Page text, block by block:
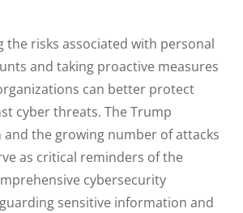
the risks associated with personal
and taking proactive measures
can better protect
cyber threats. The Trump
and the growing number of attacks
as critical reminders of the
cybersecurity
sensitive information and